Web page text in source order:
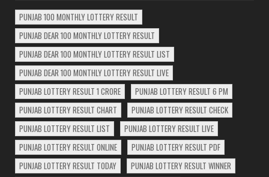
PUNJAB 100 MONTHLY LOTTERY RESULT
PUNJAB DEAR 100 MONTHLY LOTTERY RESULT
PUNJAB DEAR 100 MONTHLY LOTTERY RESULT LIST
PUNJAB DEAR 100 MONTHLY LOTTERY RESULT LIVE
PUNJAB LOTTERY RESULT 1 CRORE
PUNJAB LOTTERY RESULT 6 PM
PUNJAB LOTTERY RESULT CHART
PUNJAB LOTTERY RESULT CHECK
PUNJAB LOTTERY RESULT LIST
PUNJAB LOTTERY RESULT LIVE
PUNJAB LOTTERY RESULT ONLINE
PUNJAB LOTTERY RESULT PDF
PUNJAB LOTTERY RESULT TODAY
PUNJAB LOTTERY RESULT WINNER